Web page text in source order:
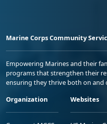
Marine Corps Community
Empowering Marines and their
programs that strengthen their
ensuring they thrive both on and
Organization
Websites